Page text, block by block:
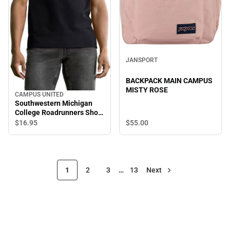
CAMPUS UNITED
Southwestern Michigan
College Roadrunners Short
Sleeve T-Shirt
$16.95
JANSPORT
BACKPACK MAIN CAMPUS
MISTY ROSE
$55.00
1 2 3 … 13 Next